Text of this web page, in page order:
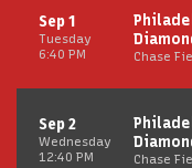
Tuesday
Sep 1
6:40 PM Chase
Wednesday
Sep 2
12:40 PM Chase